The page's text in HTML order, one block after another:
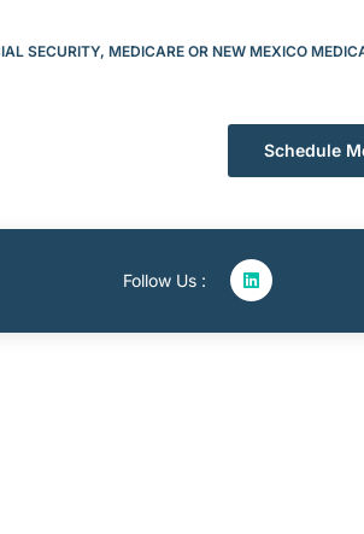
SECURITY, MEDICARE OR NEW MEXICO
Schedule
Follow Us :